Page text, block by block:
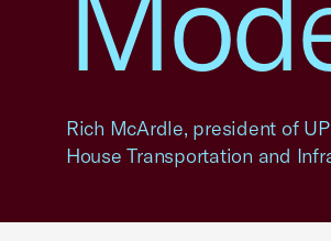
Rich McArdle, president of
House Transportation and